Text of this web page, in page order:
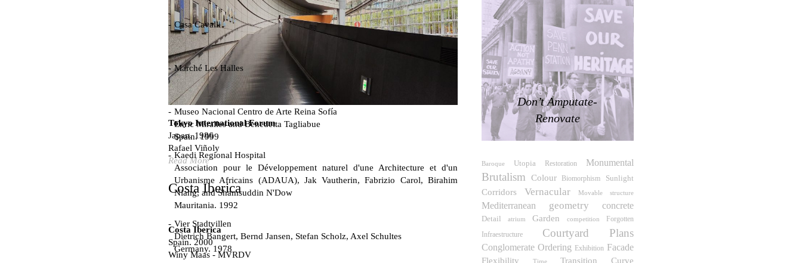
Spain. 2008
Casa Cavalli
Luigi Snozzi
Switzerland. 1976
Marché Les Halles
Victor Baltard
France. 1857
Museo Nacional Centro de Arte Reina Sofía
Enric Miralles and Benedetta Tagliabue
Spain. 1999
Kaedi Regional Hospital
Association pour le Développement naturel d'une Architecture et d'un
Urbanisme Africains (ADAUA), Jak Vautherin, Fabrizio Carol, Birahim
Niang, and Shamsuddin N'Dow
Mauritania. 1992
Vier Stadtvillen
Dietrich Bangert, Bernd Jansen, Stefan Scholz, Axel Schultes
Germany. 1978
Tokyo International Forum
Japan. 1986
Rafael Viñoly
Read More
Costa Iberica
Costa Iberica
Spain. 2000
Winy Maas - MVRDV
Don’t Amputate-
Renovate
Baroque Utopia Restoration Monumental
Brutalism Colour Biomorphism Sunlight
Corridors Vernacular Movable structure
Mediterranean geometry concrete
Detail atrium Garden competition
Forgotten
Infraestructure
Courtyard Plans
Conglomerate Ordering Exhibition Facade
Flexibility
Time Transition Curve